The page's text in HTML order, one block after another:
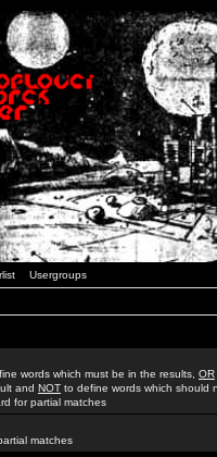
Usergroups
words which must be in the results, OR
and NOT to define words which should
for partial matches
matches